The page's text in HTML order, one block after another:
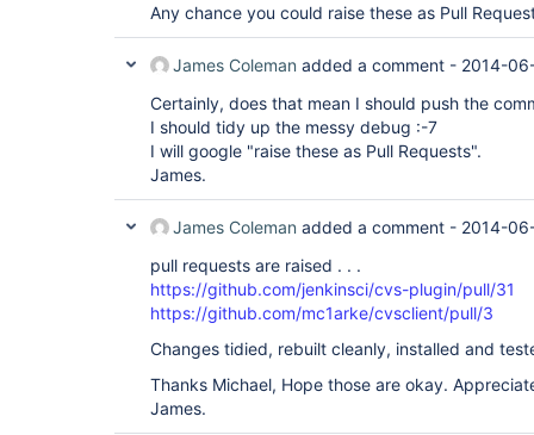
Any chance you could raise these as Pull
James Coleman added a comment - 2014-
Certainly, does that mean I should push the
I should tidy up the messy debug :-7
I will google "raise these as Pull Requests".
James.
James Coleman added a comment - 2014-
pull requests are raised . . .
https://github.com/jenkinsci/cvs-plugin/pull/31
https://github.com/mc1arke/cvsclient/pull/3
Changes tidied, rebuilt cleanly, installed and
Thanks Michael, Hope those are okay.
James.